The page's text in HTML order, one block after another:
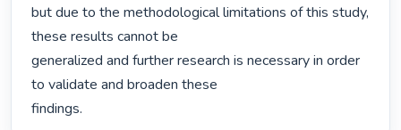
but due to the methodological limitations of this study,
these results cannot be
generalized and further research is necessary in order
to validate and broaden these
findings.